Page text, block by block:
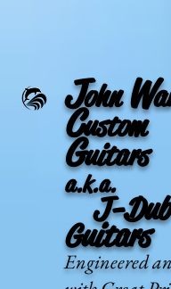
John W
Custom
Guitars
a.k.a.
J-Dub
Guitars
Engineered